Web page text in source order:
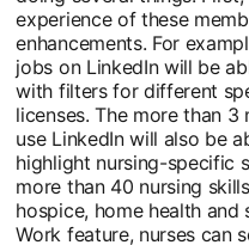
experience of these
enhancements. For
jobs on LinkedIn will be
with filters for different
licenses. The more than 3
use LinkedIn will also be
highlight nursing-specific
more than 40 nursing
hospice, home health and
Work feature, nurses can